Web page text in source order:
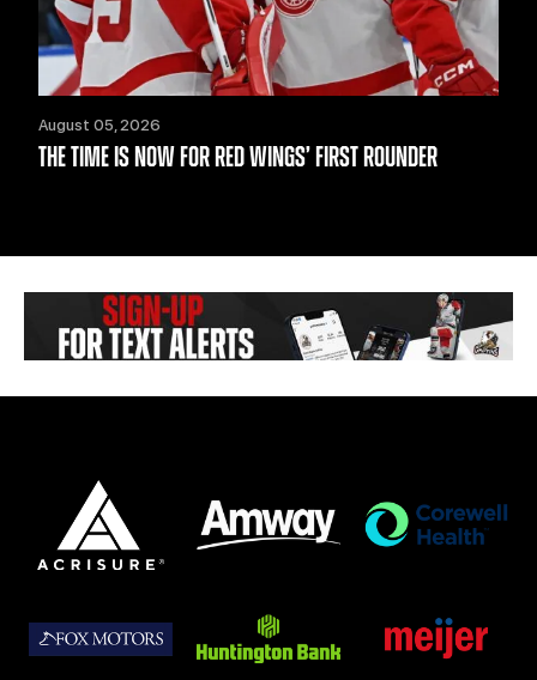
August 05, 2026
THE TIME IS NOW FOR RED WINGS’ FIRST ROUNDER